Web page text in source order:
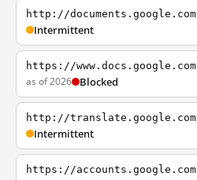
http://documents.google.com
Intermittent
https://www.docs.google.com
as of 2026 Blocked
http://translate.google.com
Intermittent
https://accounts.google.com